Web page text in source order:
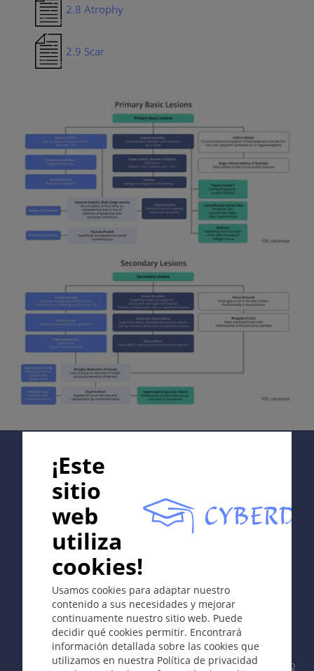
2.8 Atrophy
2.9 Scar
¡Este
sitio
web
utiliza
cookies!
Usamos cookies para adaptar nuestro
contenido a sus necesidades y mejorar
continuamente nuestro sitio web. Puede
decidir qué cookies permitir. Encontrará
información detallada sobre las cookies que
utilizamos en nuestra Política de privacidad
In collaboration with Erasmus+ hEduLearnIt editorial
Copyright © 2003-2026 CYBERDERM -
Editor fundador
Guenter Burg, M.D.- Concepto y coordinación por Vahid
Djamei, Zurich
All rights reserved.
Contacto|Impreso| Apoyado por|Política
de privacidad|Condiciones de uso|Descargo